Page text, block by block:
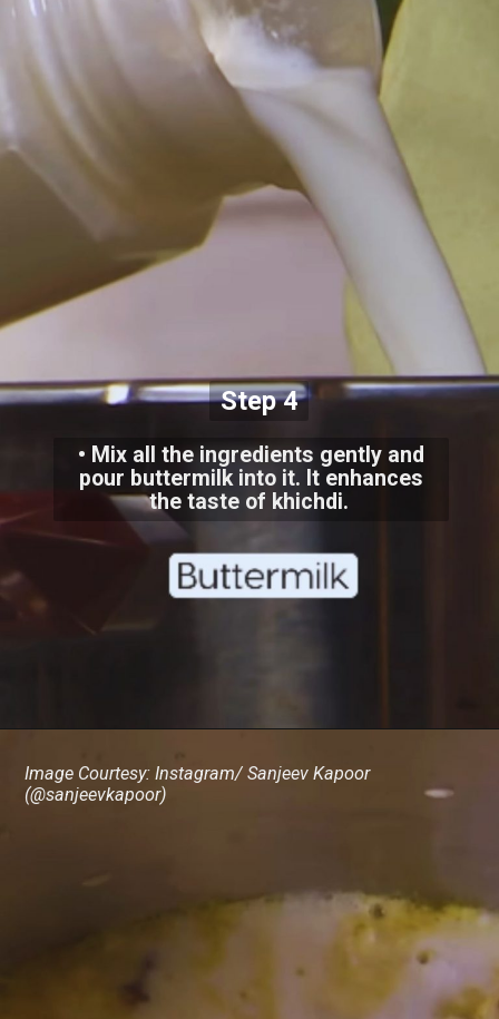
• Mix all the ingredients gently and
pour buttermilk into it. It enhances
the taste of khichdi.
Step 4
Image Courtesy: Instagram/ Sanjeev Kapoor
(@sanjeevkapoor)